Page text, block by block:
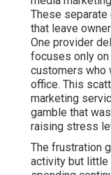
The frustration
activity but little
spending
actions bring
throughout San
often describe
for better local
guessing affects
confidence in
companies,
estate
they need